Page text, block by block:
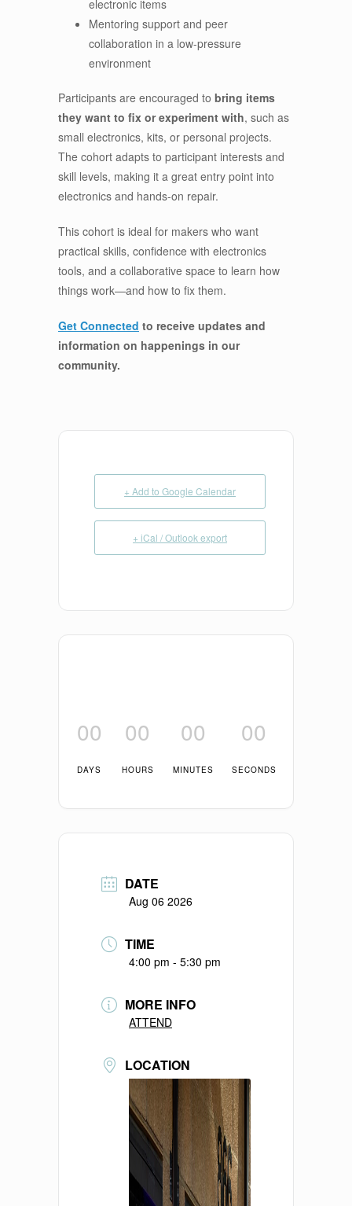
electronic items
Mentoring support and peer
collaboration in a low-pressure
environment
Participants are encouraged to bring items
they want to fix or experiment with, such as
small electronics, kits, or personal projects.
The cohort adapts to participant interests and
skill levels, making it a great entry point into
electronics and hands-on repair.
This cohort is ideal for makers who want
practical skills, confidence with electronics
tools, and a collaborative space to learn how
things work—and how to fix them.
Get Connected to receive updates and
information on happenings in our
community.
+ Add to Google Calendar
+ iCal / Outlook export
00
DAYS
00
HOURS
00
MINUTES
00
SECONDS
DATE
Aug 06 2026
TIME
4:00 pm - 5:30 pm
MORE INFO
ATTEND
LOCATION